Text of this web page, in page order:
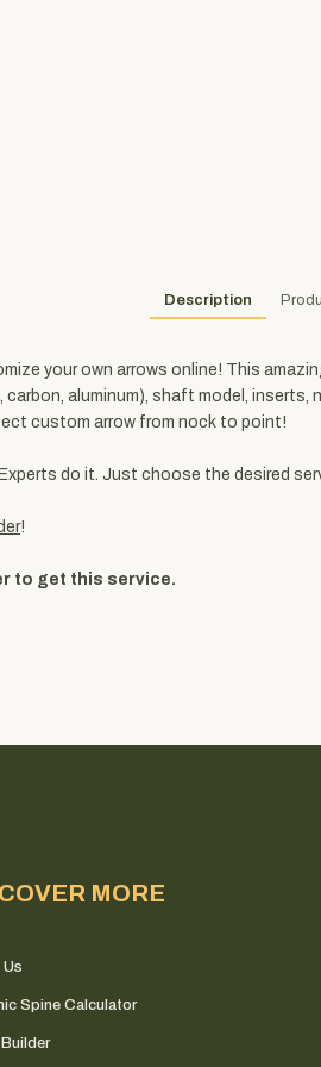
Description
your own arrows online! This
aluminum), shaft model,
custom arrow from nock to point!
do it. Just choose the desired
!
to get this service.
MORE
Spine Calculator